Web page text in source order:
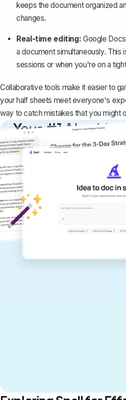
keeps the document organized
changes.
Real-time editing: Google
a document simultaneously. This
sessions or when you're on a
Collaborative tools make it easier to
your half sheets meet everyone's
way to catch mistakes that you might
Your #1 AI writing
copilot
Create remarkably high-quality
documents that are clear,
never sound like generic AI